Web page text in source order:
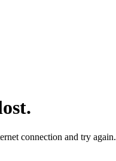
connection and try again.